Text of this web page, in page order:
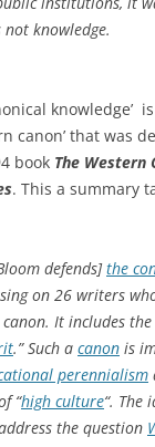
knowledge.
knowledge’
canon’ that was
book The Western
. This a summary
defends]the
on 26 writers
It includes the
.” Such a canon is
perennialism
“high culture“. The
the question